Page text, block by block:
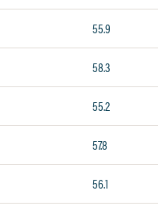
55.9
58.3
55.2
57.8
56.1